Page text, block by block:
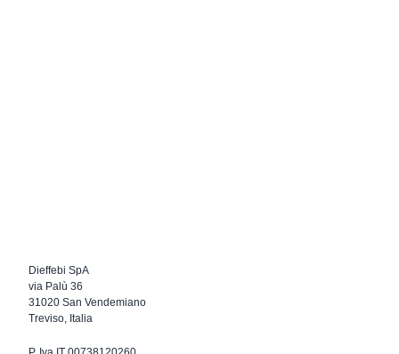
Dieffebi SpA
via Palù 36
31020 San Vendemiano
Treviso, Italia